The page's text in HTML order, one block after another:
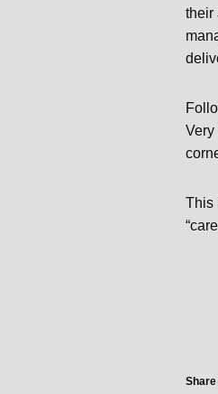
their
Very
This